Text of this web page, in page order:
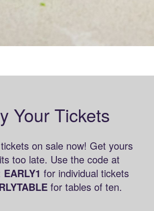
Your Tickets
on sale now! Get yours
too late. Use the code at
EARLY1 for individual tickets
for tables of ten.